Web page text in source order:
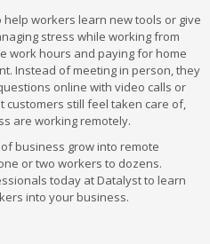
workers learn new tools or give
stress while working from
work hours and paying for home
Instead of meeting in person, they
online with video calls or
customers still feel taken care of,
are working remotely.
business grow into remote
or two workers to dozens.
today at Datalyst to learn
into your business.